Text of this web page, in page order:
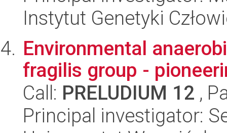
Instytut Genetyki
Environmental
fragilis group -
Call: PRELUDIUM 12 ,
Principal investigator: